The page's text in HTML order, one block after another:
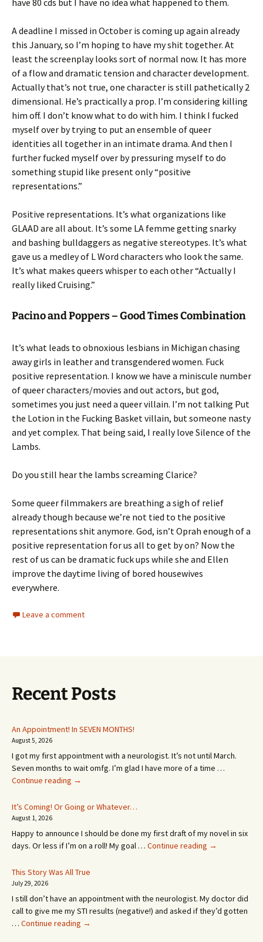
have 80 cds but I have no idea what happened to them.
A deadline I missed in October is coming up again already
this January, so I’m hoping to have my shit together. At
least the screenplay looks sort of normal now. It has more
of a flow and dramatic tension and character development.
Actually that’s not true, one character is still pathetically 2
dimensional. He’s practically a prop. I’m considering killing
him off. I don’t know what to do with him. I think I fucked
myself over by trying to put an ensemble of queer
identities all together in an intimate drama. And then I
further fucked myself over by pressuring myself to do
something stupid like present only “positive
representations.”
Positive representations. It’s what organizations like
GLAAD are all about. It’s some LA femme getting snarky
and bashing bulldaggers as negative stereotypes. It’s what
gave us a medley of L Word characters who look the same.
It’s what makes queers whisper to each other “Actually I
really liked Cruising.”
Pacino and Poppers – Good Times Combination
It’s what leads to obnoxious lesbians in Michigan chasing
away girls in leather and transgendered women. Fuck
positive representation. I know we have a miniscule number
of queer characters/movies and out actors, but god,
sometimes you just need a queer villain. I’m not talking Put
the Lotion in the Fucking Basket villain, but someone nasty
and yet complex. That being said, I really love Silence of the
Lambs.
Do you still hear the lambs screaming Clarice?
Some queer filmmakers are breathing a sigh of relief
already though because we’re not tied to the positive
representations shit anymore. God, isn’t Oprah enough of a
positive representation for us all to get by on? Now the
rest of us can be dramatic fuck ups while she and Ellen
improve the daytime living of bored housewives
everywhere.
Leave a comment
Recent Posts
An Appointment! In SEVEN MONTHS!
August 5, 2026
I got my first appointment with a neurologist. It’s not until March.
Seven months to wait omfg. I’m glad I have more of a time …
Continue reading An
In
MONTHS!
→
It’s Coming! Or Going or Whatever…
August 1, 2026
Happy to announce I should be done my first draft of my novel in six
days. Or less if I’m on a roll! My goal … Continue reading It’s
or
Whatever…
→
This Story Was All True
July 29, 2026
I still don’t have an appointment with the neurologist. My doctor did
call to give me my STI results (negative!) and asked if they’d gotten
… Continue reading This
→